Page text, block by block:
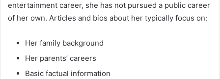
entertainment career, she has not pursued a public career
of her own. Articles and bios about her typically focus on:
Her family background
Her parents’ careers
Basic factual information